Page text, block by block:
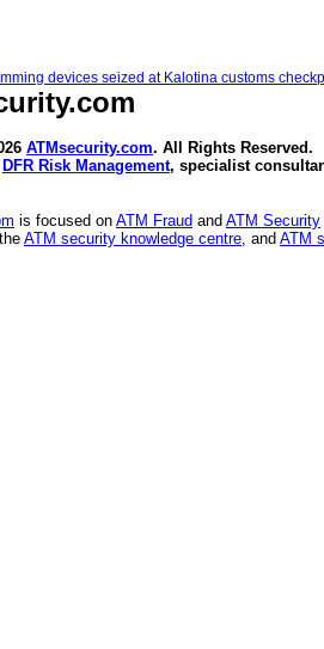
devices seized at Kalotina customs
.com
ATMsecurity.com. All Rights Reserved.
DFR Risk Management, specialist
is focused on ATM Fraud and ATM Security
ATM security knowledge centre, and ATM